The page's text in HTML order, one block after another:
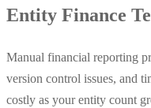
Entity Finance
Manual financial reporting
version control issues, and
costly as your entity count